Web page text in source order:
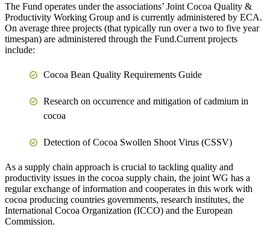
The Fund operates under the associations’ Joint Cocoa Quality &
Productivity Working Group and is currently administered by ECA.
On average three projects (that typically run over a two to five year
timespan) are administered through the Fund.Current projects
include:
Cocoa Bean Quality Requirements Guide
Research on occurrence and mitigation of cadmium in
cocoa
Detection of Cocoa Swollen Shoot Virus (CSSV)
As a supply chain approach is crucial to tackling quality and
productivity issues in the cocoa supply chain, the joint WG has a
regular exchange of information and cooperates in this work with
cocoa producing countries governments, research institutes, the
International Cocoa Organization (ICCO) and the European
Commission.